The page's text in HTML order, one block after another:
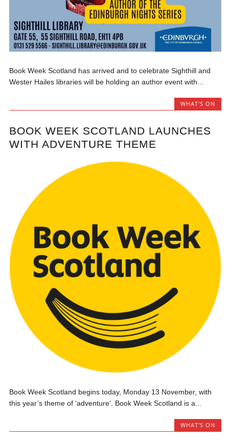
Book Week Scotland has arrived and to celebrate Sighthill and
Wester Hailes libraries will be holding an author event with...
WHAT'S ON
BOOK WEEK SCOTLAND LAUNCHES
WITH ADVENTURE THEME
Book Week Scotland begins today, Monday 13 November, with
this year’s theme of ‘adventure’. Book Week Scotland is a...
WHAT'S ON